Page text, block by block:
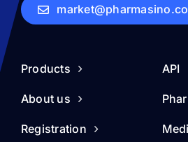
Products
About us
Registration
API